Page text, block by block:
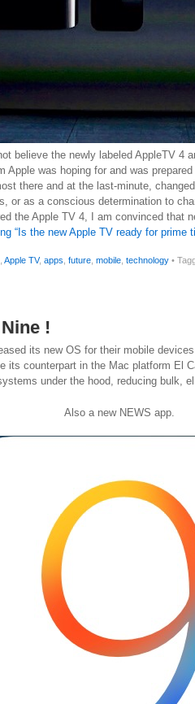
believe the newly labeled AppleTV 4
Apple was hoping for and was
there and at the last-minute,
or as a conscious determination to
the Apple TV 4, I am convinced that
“Is the new Apple TV ready for prime
Apple TV, apps future mobile technology •
!
its new OS for their mobile
its counterpart in the Mac platform El
under the hood, reducing bulk,
Also a new NEWS app.